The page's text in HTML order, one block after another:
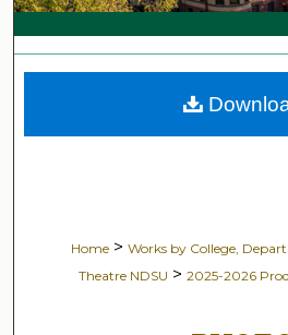
My
About
Home > Works by College,
Theatre NDSU > 2025-2026